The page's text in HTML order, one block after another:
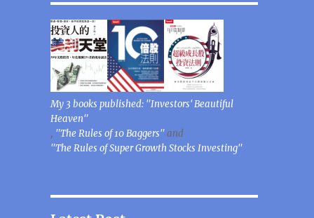
My 3 books published: "Investors' Beautiful
Heaven"
, "The Rules of 10 Baggers"and
"The Rules of Super Growth Stocks Investing"